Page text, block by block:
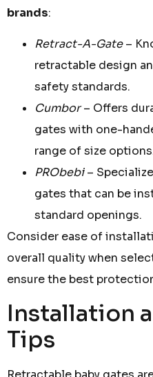
brands:
Retract-A-Gate–
retractable design
safety standards.
Cumbor– Offers
gates with one-
range of size
PRObebi–
gates that can be
standard openings.
Consider ease of
overall quality when
ensure the best
Installation
Tips